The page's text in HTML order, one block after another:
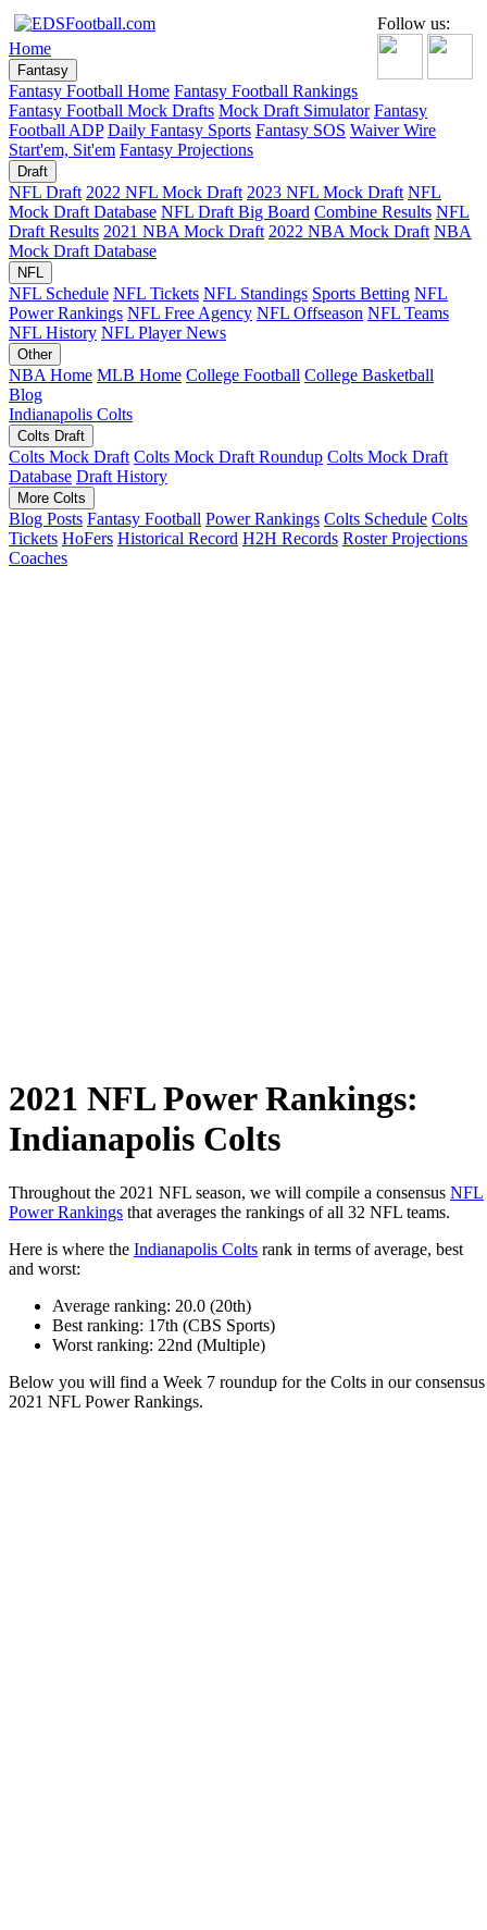
Follow us:
Home
Fantasy
Fantasy Football Home Fantasy Football Rankings
Fantasy Football Mock Drafts Mock Draft Simulator Fantasy
Football ADP Daily Fantasy Sports Fantasy SOS Waiver Wire
Start'em, Sit'em Fantasy Projections
Draft
NFL Draft 2022 NFL Mock Draft 2023 NFL Mock Draft NFL
Mock Draft Database NFL Draft Big Board Combine Results NFL
Draft Results 2021 NBA Mock Draft 2022 NBA Mock Draft NBA
Mock Draft Database
NFL
NFL Schedule NFL Tickets NFL Standings Sports Betting NFL
Power Rankings NFL Free Agency NFL Offseason NFL Teams
NFL History NFL Player News
Other
NBA Home MLB Home College Football College Basketball
Blog
Indianapolis Colts
Colts Draft
Colts Mock Draft Colts Mock Draft Roundup Colts Mock Draft
Database Draft History
More Colts
Blog Posts Fantasy Football Power Rankings Colts Schedule Colts
Tickets HoFers Historical Record H2H Records Roster Projections
Coaches
2021 NFL Power Rankings:
Indianapolis Colts
Throughout the 2021 NFL season, we will compile a consensus NFL
Power Rankings that averages the rankings of all 32 NFL teams.
Here is where the Indianapolis Colts rank in terms of average, best
and worst:
Average ranking: 20.0 (20th)
Best ranking: 17th (CBS Sports)
Worst ranking: 22nd (Multiple)
Below you will find a Week 7 roundup for the Colts in our consensus
2021 NFL Power Rankings.